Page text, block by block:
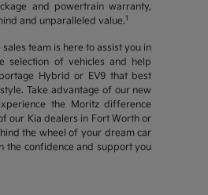
and powertrain warranty,
and unparalleled value.1
team is here to assist you in
selection of vehicles and help
Hybrid or EV9 that best
Take advantage of our new
the Moritz difference
our Kia dealers in Fort Worth or
the wheel of your dream car
the confidence and support you